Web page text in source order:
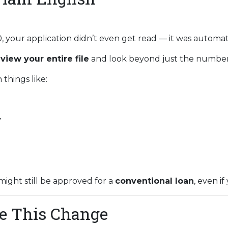
your application didn’t even get read — it was
your entire file and look beyond just the
things like:
still be approved for a conventional loan, even if
This Change